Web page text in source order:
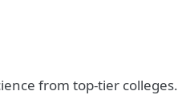
from top-tier colleges.